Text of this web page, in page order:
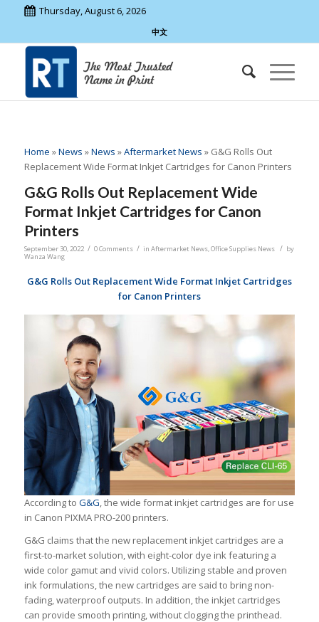
Thursday, August 6, 2026
中文
Home »News »News »Aftermarket News » G&G Rolls Out
Replacement Wide Format Inkjet Cartridges for Canon Printers
G&G Rolls Out Replacement Wide
Format Inkjet Cartridges for Canon
Printers
September 30, 2022 / 0 Comments / in Aftermarket News,Office Supplies News / by
Wanza Wang
G&G Rolls Out Replacement Wide Format Inkjet Cartridges
for Canon Printers
According to G&G, the wide format inkjet cartridges are for use
in Canon PIXMA PRO-200 printers.
G&G claims that the new replacement inkjet cartridges are a
first-to-market solution, with eight-color dye ink featuring a
wide color gamut and vivid colors. Utilizing stable and proven
ink formulations, the new cartridges are said to bring non-
fading, waterproof outputs. In addition, the inkjet cartridges
can provide smooth printing, without clogging the printhead.